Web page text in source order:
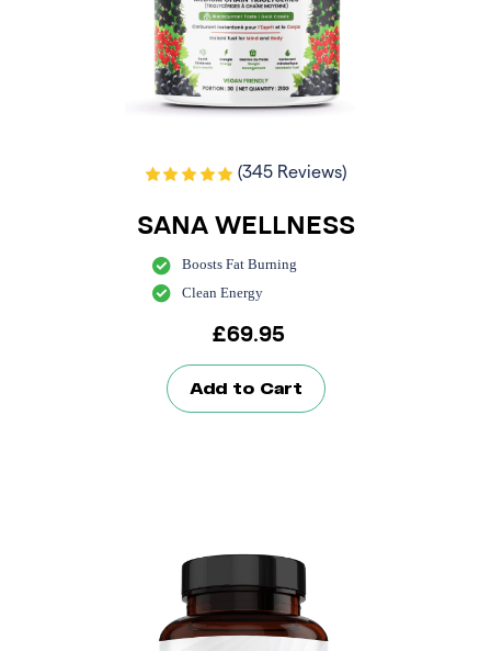
(345 Reviews)
SANA WELLNESS
Boosts Fat Burning
Clean Energy
£69.95
Add to Cart